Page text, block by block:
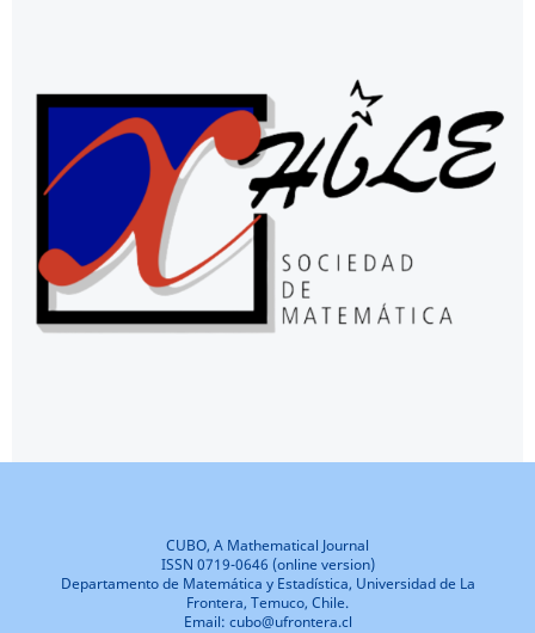
CUBO, A Mathematical Journal
ISSN 0719-0646 (online version)
Departamento de Matemática y Estadística, Universidad de La
Frontera, Temuco, Chile.
Email: cubo@ufrontera.cl